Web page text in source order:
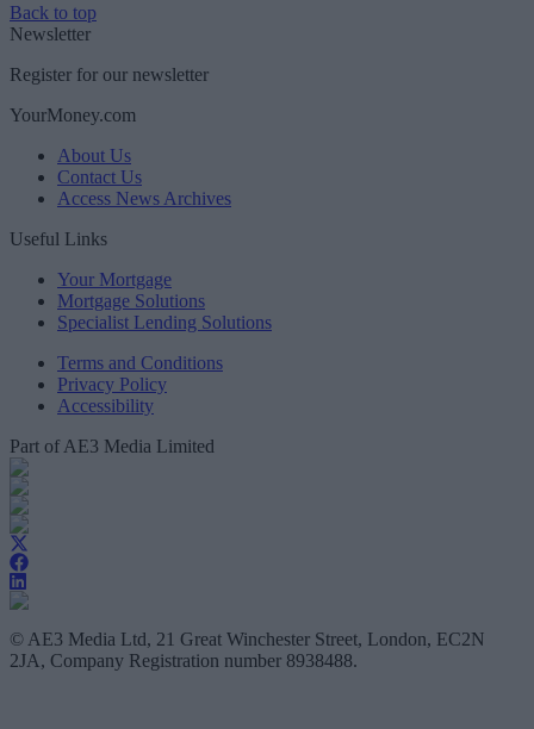
Back to top
Newsletter
Register for our newsletter
YourMoney.com
About Us
Contact Us
Access News Archives
Useful Links
Your Mortgage
Mortgage Solutions
Specialist Lending Solutions
Terms and Conditions
Privacy Policy
Accessibility
Part of AE3 Media Limited
© AE3 Media Ltd, 21 Great Winchester Street, London, EC2N
2JA, Company Registration number 8938488.